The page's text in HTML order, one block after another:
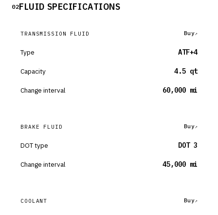
02FLUID SPECIFICATIONS
TRANSMISSION FLUID Buy
Type ATF+4
Capacity 4.5 qt
Change interval 60,000 mi
BRAKE FLUID Buy
DOT type DOT 3
Change interval 45,000 mi
COOLANT Buy